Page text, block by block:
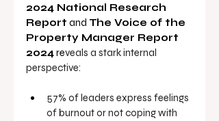
2024 National Research
Report and The Voice of the
Property Manager Report
2024 reveals a stark internal
perspective:
57% of leaders express feelings
of burnout or not coping with